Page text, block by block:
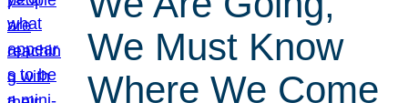
We Must Know
Where We Come